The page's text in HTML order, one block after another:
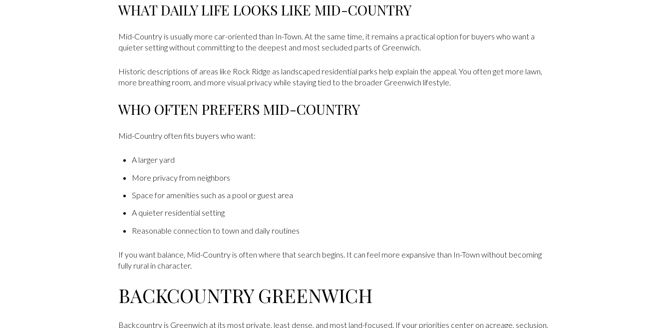
WHAT DAILY LIFE LOOKS LIKE MID-COUNTRY
Mid-Country is usually more car-oriented than In-Town. At the same time, it remains a practical option for buyers who want a
quieter setting without committing to the deepest and most secluded parts of Greenwich.
Historic descriptions of areas like Rock Ridge as landscaped residential parks help explain the appeal. You often get more lawn,
more breathing room, and more visual privacy while staying tied to the broader Greenwich lifestyle.
WHO OFTEN PREFERS MID-COUNTRY
Mid-Country often fits buyers who want:
A larger yard
More privacy from neighbors
Space for amenities such as a pool or guest area
A quieter residential setting
Reasonable connection to town and daily routines
If you want balance, Mid-Country is often where that search begins. It can feel more expansive than In-Town without becoming
fully rural in character.
BACKCOUNTRY GREENWICH
Backcountry is Greenwich at its most private, least dense, and most land-focused. If your priorities center on acreage, seclusion,